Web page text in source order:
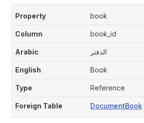
book
book_id
الدفتر
Book
Reference
DocumentBook